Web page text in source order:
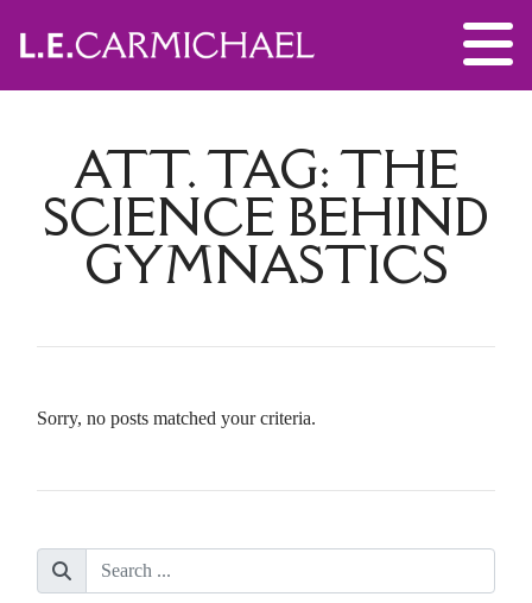
ATT. TAG:THE
SCIENCE BEHIND
GYMNASTICS
Sorry, no posts matched your criteria.